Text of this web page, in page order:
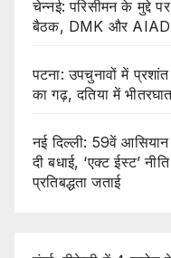
चेन्नई: परिसीमन के मुद्दे
बैठक, DMK और
पटना: उपचुनावों में
का गढ़, दतिया में
नई दिल्ली: 59वें
दी बधाई, ‘एक्ट ईस्ट’
प्रतिबद्धता जताई